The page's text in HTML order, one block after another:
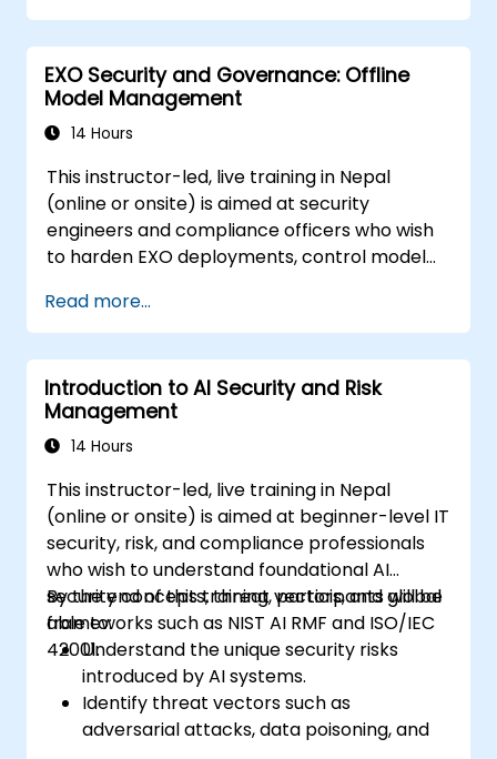
machine learning models.
Navigate regulatory compliance
requirements related to AI security.
EXO Security and Governance: Offline
Model Management
14 Hours
This instructor-led, live training in Nepal
(online or onsite) is aimed at security
engineers and compliance officers who wish
to harden EXO deployments, control model
entirely on-premise.
Read more...
Introduction to AI Security and Risk
Management
14 Hours
This instructor-led, live training in Nepal
(online or onsite) is aimed at beginner-level IT
security, risk, and compliance professionals
who wish to understand foundational AI
security concepts, threat vectors, and global
frameworks such as NIST AI RMF and ISO/IEC
42001.
By the end of this training, participants will be
able to:
Understand the unique security risks
introduced by AI systems.
Identify threat vectors such as
adversarial attacks, data poisoning, and